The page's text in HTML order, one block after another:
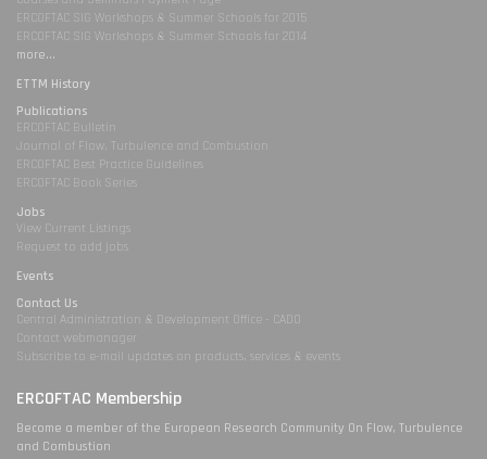
ERCOFTAC SIG Workshops & Summer Schools for 2015
ERCOFTAC SIG Workshops & Summer Schools for 2014
more...
ETTM History
Publications
ERCOFTAC Bulletin
Journal of Flow, Turbulence and Combustion
ERCOFTAC Best Practice Guidelines
ERCOFTAC Book Series
Jobs
View Current Listings
Request to add jobs
Events
Contact Us
Central Administration & Development Office - CADO
Contact webmanager
Subscribe to e-mail updates on products, services & events
ERCOFTAC Membership
Become a member of the European Research Community On Flow, Turbulence
and Combustion